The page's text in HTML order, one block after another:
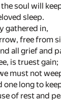
soul will
sleep.
gathered in,
free from
all grief and
is truest gain;
must not
one long to
of rest and